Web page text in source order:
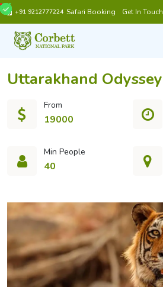
+91 9212777224 Safari Booking Get In Touch
Uttarakhand Odyssey
From
19000
Min People
40